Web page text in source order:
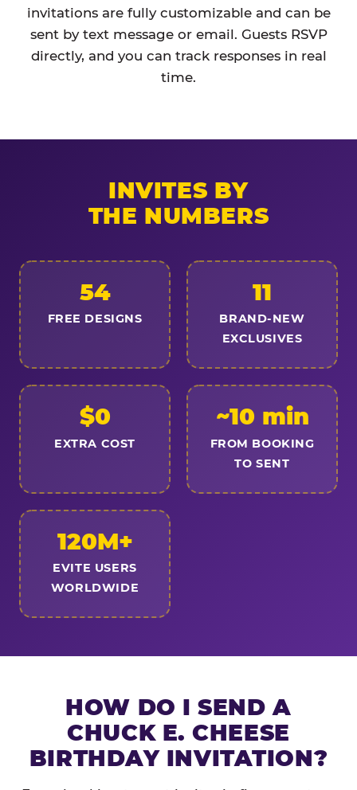
invitations are fully customizable and can be
sent by text message or email. Guests RSVP
directly, and you can track responses in real
time.
INVITES BY
THE NUMBERS
54
FREE DESIGNS
11
BRAND-NEW
EXCLUSIVES
$0
EXTRA COST
~10 min
FROM BOOKING
TO SENT
120M+
EVITE USERS
WORLDWIDE
HOW DO I SEND A
CHUCK E. CHEESE
BIRTHDAY INVITATION?